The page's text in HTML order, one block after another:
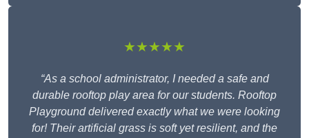
★★★★★
“As a school administrator, I needed a safe and
durable rooftop play area for our students. Rooftop
Playground delivered exactly what we were looking
for! Their artificial grass is soft yet resilient, and the